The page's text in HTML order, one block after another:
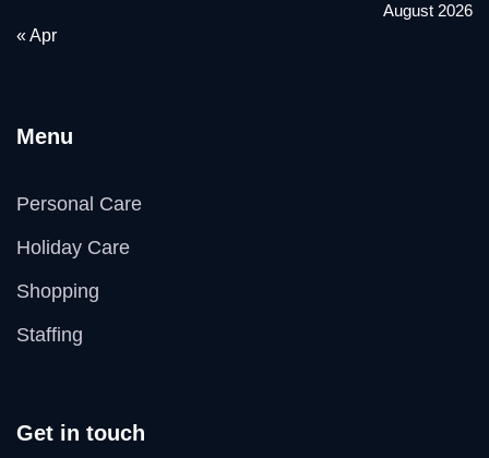
August 2026
« Apr
Menu
Personal Care
Holiday Care
Shopping
Staffing
Get in touch